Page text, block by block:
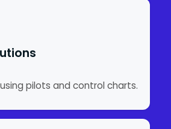
pilots and control charts.